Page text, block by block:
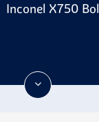
Inconel X750